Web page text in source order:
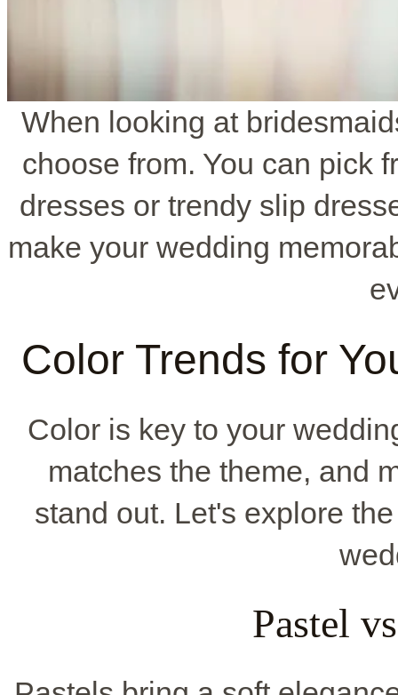
When looking at
choose from. You can pick
dresses or trendy slip
make your wedding
Color Trends for
Color is key to your
matches the theme, and
stand out. Let's explore
Pastel